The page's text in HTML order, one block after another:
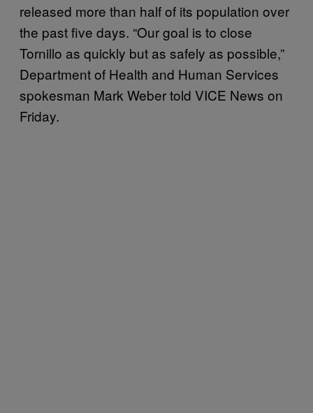
released more than half of its population over
the past five days. “Our goal is to close
Tornillo as quickly but as safely as possible,”
Department of Health and Human Services
spokesman Mark Weber told VICE News on
Friday.